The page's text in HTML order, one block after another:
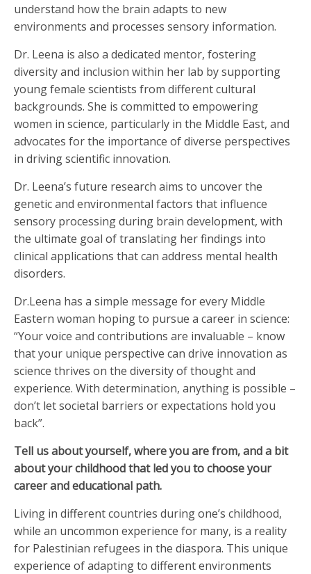
understand how the brain adapts to new
environments and processes sensory information.
Dr. Leena is also a dedicated mentor, fostering
diversity and inclusion within her lab by supporting
young female scientists from different cultural
backgrounds. She is committed to empowering
women in science, particularly in the Middle East, and
advocates for the importance of diverse perspectives
in driving scientific innovation.
Dr. Leena’s future research aims to uncover the
genetic and environmental factors that influence
sensory processing during brain development, with
the ultimate goal of translating her findings into
clinical applications that can address mental health
disorders.
Dr.Leena has a simple message for every Middle
Eastern woman hoping to pursue a career in science:
“Your voice and contributions are invaluable – know
that your unique perspective can drive innovation as
science thrives on the diversity of thought and
experience. With determination, anything is possible –
don’t let societal barriers or expectations hold you
back”.
Tell us about yourself, where you are from, and a bit
about your childhood that led you to choose your
career and educational path.
Living in different countries during one’s childhood,
while an uncommon experience for many, is a reality
for Palestinian refugees in the diaspora. This unique
experience of adapting to different environments